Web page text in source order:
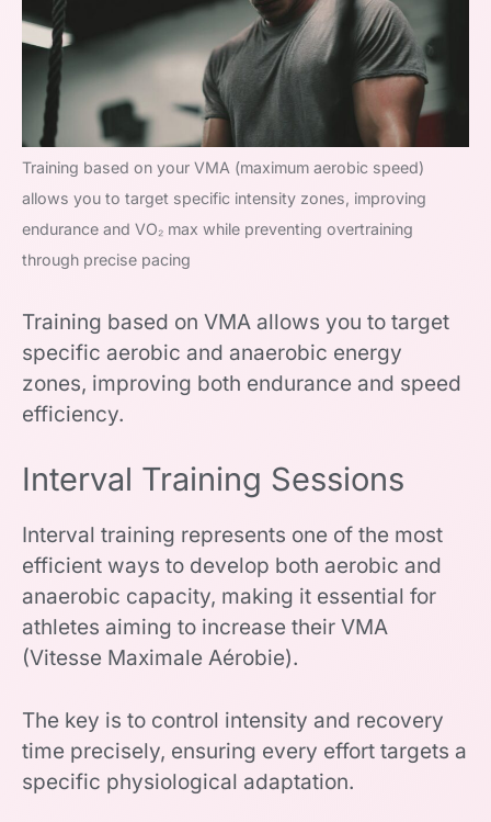
Training based on your VMA (maximum aerobic speed)
allows you to target specific intensity zones, improving
endurance and VO₂ max while preventing overtraining
through precise pacing
Training based on VMA allows you to target
specific aerobic and anaerobic energy
zones, improving both endurance and speed
efficiency.
Interval Training Sessions
Interval training represents one of the most
efficient ways to develop both aerobic and
anaerobic capacity, making it essential for
athletes aiming to increase their VMA
(Vitesse Maximale Aérobie).
The key is to control intensity and recovery
time precisely, ensuring every effort targets a
specific physiological adaptation.